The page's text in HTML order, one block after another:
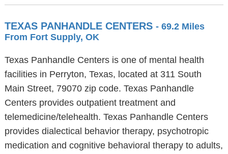
TEXAS PANHANDLE CENTERS - 69.2 Miles
From Fort Supply, OK
Texas Panhandle Centers is one of mental health
facilities in Perryton, Texas, located at 311 South
Main Street, 79070 zip code. Texas Panhandle
Centers provides outpatient treatment and
telemedicine/telehealth. Texas Panhandle Centers
provides dialectical behavior therapy, psychotropic
medication and cognitive behavioral therapy to adults,